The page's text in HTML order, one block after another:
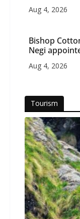
Aug 4, 2026
Bishop
Negi
Aug 4, 2026
Tourism